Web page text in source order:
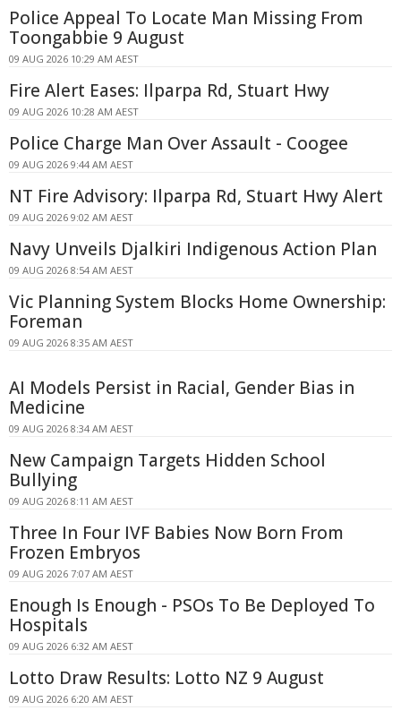
Police Appeal To Locate Man Missing From
Toongabbie 9 August
09 AUG 2026 10:29 AM AEST
Fire Alert Eases: Ilparpa Rd, Stuart Hwy
09 AUG 2026 10:28 AM AEST
Police Charge Man Over Assault - Coogee
09 AUG 2026 9:44 AM AEST
NT Fire Advisory: Ilparpa Rd, Stuart Hwy Alert
09 AUG 2026 9:02 AM AEST
Navy Unveils Djalkiri Indigenous Action Plan
09 AUG 2026 8:54 AM AEST
Vic Planning System Blocks Home Ownership:
Foreman
09 AUG 2026 8:35 AM AEST
AI Models Persist in Racial, Gender Bias in
Medicine
09 AUG 2026 8:34 AM AEST
New Campaign Targets Hidden School
Bullying
09 AUG 2026 8:11 AM AEST
Three In Four IVF Babies Now Born From
Frozen Embryos
09 AUG 2026 7:07 AM AEST
Enough Is Enough - PSOs To Be Deployed To
Hospitals
09 AUG 2026 6:32 AM AEST
Lotto Draw Results: Lotto NZ 9 August
09 AUG 2026 6:20 AM AEST